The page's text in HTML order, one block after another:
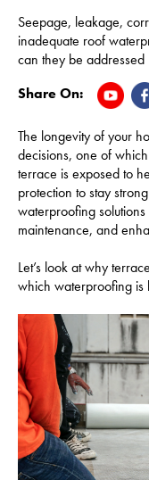
Seepage, leakage,
inadequate roof
can they be addressed
Share On:
The longevity of your
decisions, one of
terrace is exposed to
protection to stay
waterproofing
maintenance, and
Let’s look at why
which waterproofing is